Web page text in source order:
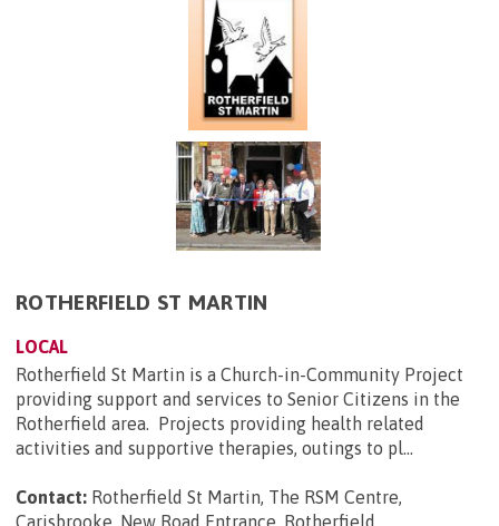
ROTHERFIELD ST MARTIN
LOCAL
Rotherfield St Martin is a Church-in-Community Project
providing support and services to Senior Citizens in the
Rotherfield area. Projects providing health related
activities and supportive therapies, outings to pl...
Contact: Rotherfield St Martin, The RSM Centre,
Carisbrooke, New Road Entrance, Rotherfield,